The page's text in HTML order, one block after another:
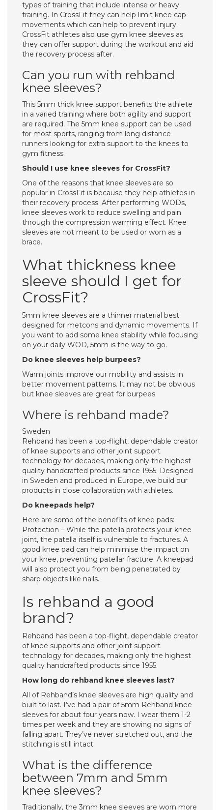
types of training that include intense or heavy
training. In CrossFit they can help limit knee cap
movements which can help to prevent injury.
CrossFit athletes also use gym knee sleeves as
they can offer support during the workout and aid
the recovery process after.
Can you run with rehband
knee sleeves?
This 5mm thick knee support benefits the athlete
in a varied training where both agility and support
are required. The 5mm knee support can be used
for most sports, ranging from long distance
runners looking for extra support to the knees to
gym fitness.
Should I use knee sleeves for CrossFit?
One of the reasons that knee sleeves are so
popular in CrossFit is because they help athletes in
their recovery process. After performing WODs,
knee sleeves work to reduce swelling and pain
through the compression warming effect. Knee
sleeves are not meant to be used or worn as a
brace.
What thickness knee
sleeve should I get for
CrossFit?
5mm knee sleeves are a thinner material best
designed for metcons and dynamic movements. If
you want to add some knee stability while focusing
on your daily WOD, 5mm is the way to go.
Do knee sleeves help burpees?
Warm joints improve our mobility and assists in
better movement patterns. It may not be obvious
but knee sleeves are great for burpees.
Where is rehband made?
Sweden
Rehband has been a top-flight, dependable creator
of knee supports and other joint support
technology for decades, making only the highest
quality handcrafted products since 1955. Designed
in Sweden and produced in Europe, we build our
products in close collaboration with athletes.
Do kneepads help?
Here are some of the benefits of knee pads:
Protection – While the patella protects your knee
joint, the patella itself is vulnerable to fractures. A
good knee pad can help minimise the impact on
your knee, preventing patellar fracture. A kneepad
will also protect you from being penetrated by
sharp objects like nails.
Is rehband a good
brand?
Rehband has been a top-flight, dependable creator
of knee supports and other joint support
technology for decades, making only the highest
quality handcrafted products since 1955.
How long do rehband knee sleeves last?
All of Rehband’s knee sleeves are high quality and
built to last. I’ve had a pair of 5mm Rehband knee
sleeves for about four years now. I wear them 1-2
times per week and they are showing no signs of
falling apart. They’ve never stretched out, and the
stitching is still intact.
What is the difference
between 7mm and 5mm
knee sleeves?
Traditionally, the 3mm knee sleeves are worn more